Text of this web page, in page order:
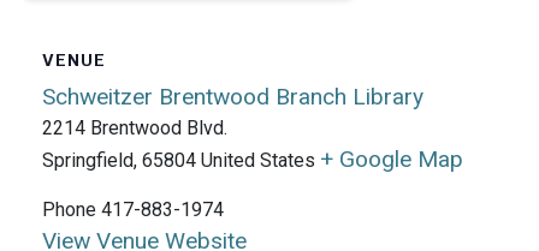
VENUE
Schweitzer Brentwood Branch Library
2214 Brentwood Blvd.
Springfield, 65804 United States + Google Map
Phone 417-883-1974
View Venue Website